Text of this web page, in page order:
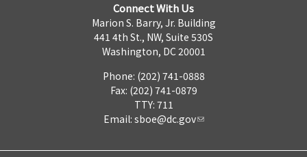
Connect With Us
Marion S. Barry, Jr. Building
441 4th St., NW, Suite 530S
Washington, DC 20001
Phone: (202) 741-0888
Fax: (202) 741-0879
TTY: 711
Email: sboe@dc.gov